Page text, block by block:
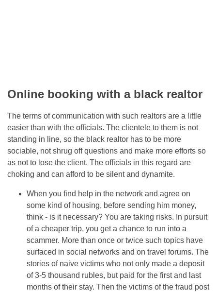
Online booking with a black realtor
The terms of communication with such realtors are a little
easier than with the officials. The clientele to them is not
standing in line, so the black realtor has to be more
sociable, not shrug off questions and make more efforts so
as not to lose the client. The officials in this regard are
choking and can afford to be silent and dynamite.
When you find help in the network and agree on
some kind of housing, before sending him money,
think - is it necessary? You are taking risks. In pursuit
of a cheaper trip, you get a chance to run into a
scammer. More than once or twice such topics have
surfaced in social networks and on travel forums. The
stories of naive victims who not only made a deposit
of 3-5 thousand rubles, but paid for the first and last
months of their stay. Then the victims of the fraud post